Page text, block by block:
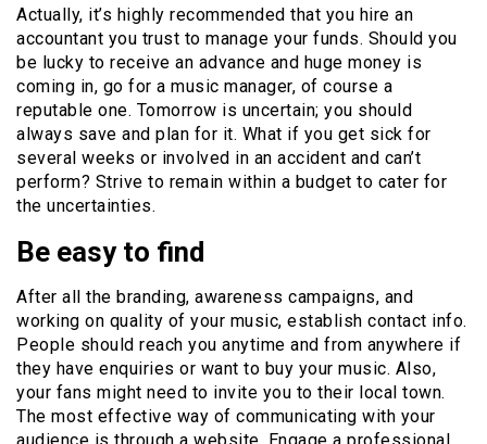
Actually, it’s highly recommended that you hire an
accountant you trust to manage your funds. Should you
be lucky to receive an advance and huge money is
coming in, go for a music manager, of course a
reputable one. Tomorrow is uncertain; you should
always save and plan for it. What if you get sick for
several weeks or involved in an accident and can’t
perform? Strive to remain within a budget to cater for
the uncertainties.
Be easy to find
After all the branding, awareness campaigns, and
working on quality of your music, establish contact info.
People should reach you anytime and from anywhere if
they have enquiries or want to buy your music. Also,
your fans might need to invite you to their local town.
The most effective way of communicating with your